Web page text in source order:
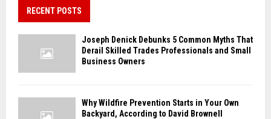
RECENT POSTS
Joseph Denick Debunks 5 Common Myths That
Derail Skilled Trades Professionals and Small
Business Owners
Why Wildfire Prevention Starts in Your Own
Backyard, According to David Brownell